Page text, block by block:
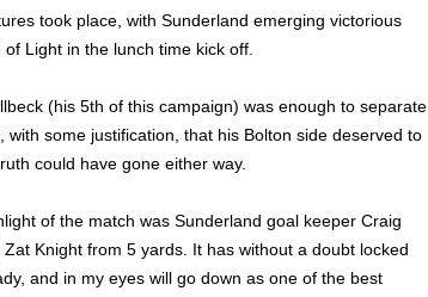
took place, with Sunderland emerging victorious
Light in the lunch time kick off.
(his 5th of this campaign) was enough to separate
with some justification, that his Bolton side deserved to
could have gone either way.
of the match was Sunderland goal keeper Craig
Knight from 5 yards. It has without a doubt locked
and in my eyes will go down as one of the best